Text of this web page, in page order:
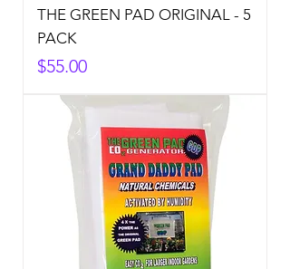
THE GREEN PAD ORIGINAL - 5
PACK
Price
$55.00